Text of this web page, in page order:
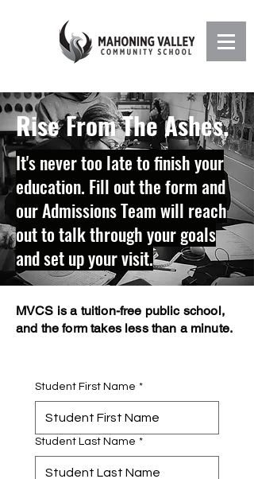
Rise From The Ashes.
It's never too late to finish your
education. Fill out the form and
our Admissions Team will reach
out to talk through your goals
and set up your visit.
MVCS is a tuition-free public school,
and the form takes less than a minute.
Student First Name *
Student Last Name *